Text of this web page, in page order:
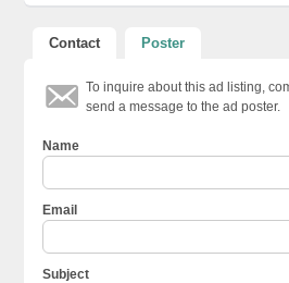
Contact Poster
To inquire about this ad listing,
send a message to the ad poster.
Name
Email
Subject